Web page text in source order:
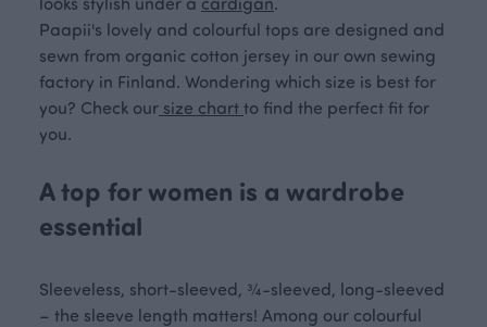
Paapii's lovely and colourful tops are designed and
sewn from organic cotton jersey in our own sewing
factory in Finland. Wondering which size is best for
you? Check our size chartto find the perfect fit for
you.
A top for women is a wardrobe
essential
Sleeveless, short-sleeved, ¾-sleeved, long-sleeved
– the sleeve length matters! Among our colourful